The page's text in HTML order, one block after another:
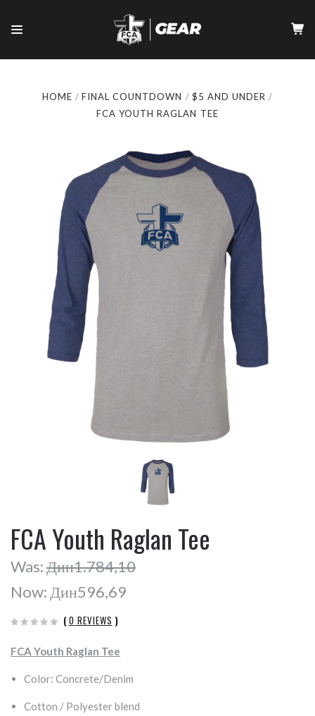
HOME FINAL COUNTDOWN
$5 AND UNDER
FCA YOUTH RAGLAN TEE
FCA Youth Raglan Tee
Was:Дин1.784,10
Now: Дин596,69
( 0 REVIEWS )
FCA Youth Raglan Tee
Color: Concrete/Denim
Cotton / Polyester blend